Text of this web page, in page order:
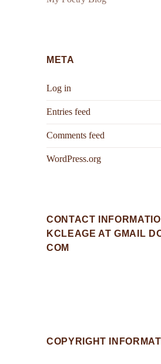
META
Log in
Entries feed
Comments feed
WordPress.org
CONTACT
KCLEAGE AT GMAIL
COM
COPYRIGHT